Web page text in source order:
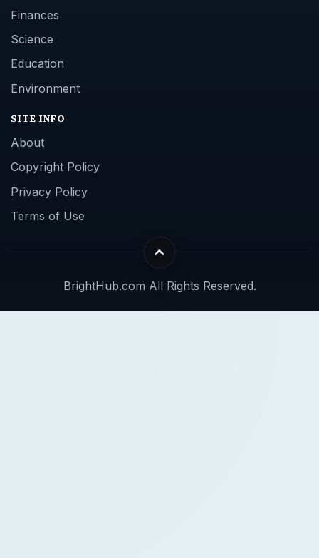
Finances
Science
Education
Environment
SITE INFO
About
Copyright Policy
Privacy Policy
Terms of Use
BrightHub.com All Rights Reserved.